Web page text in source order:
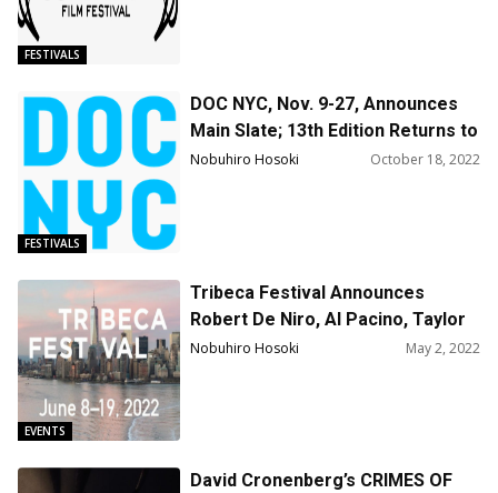
FESTIVALS
FESTIVALS
DOC NYC, Nov. 9-27, Announces
Main Slate; 13th Edition Returns to
Theaters and Online w. More Than
Nobuhiro Hosoki October 18, 2022
EVENTS
Tribeca Festival Announces
Robert De Niro, Al Pacino, Taylor
Swift, Pharrell Williams, Seth
Nobuhiro Hosoki May 2, 2022
David Cronenberg’s CRIMES OF